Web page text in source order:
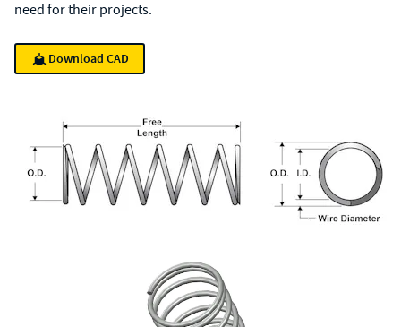
need for their projects.
Download CAD